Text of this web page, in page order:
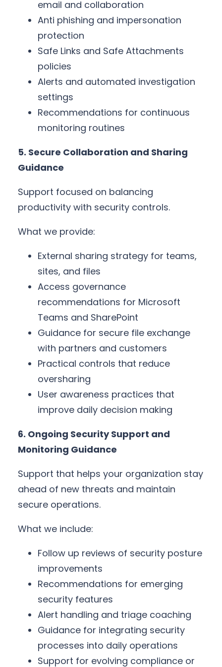
email and collaboration
Anti phishing and impersonation
protection
Safe Links and Safe Attachments
policies
Alerts and automated investigation
settings
Recommendations for continuous
monitoring routines
5. Secure Collaboration and Sharing
Guidance
Support focused on balancing
productivity with security controls.
What we provide:
External sharing strategy for teams,
sites, and files
Access governance
recommendations for Microsoft
Teams and SharePoint
Guidance for secure file exchange
with partners and customers
Practical controls that reduce
oversharing
User awareness practices that
improve daily decision making
6. Ongoing Security Support and
Monitoring Guidance
Support that helps your organization stay
ahead of new threats and maintain
secure operations.
What we include:
Follow up reviews of security posture
improvements
Recommendations for emerging
security features
Alert handling and triage coaching
Guidance for integrating security
processes into daily operations
Support for evolving compliance or